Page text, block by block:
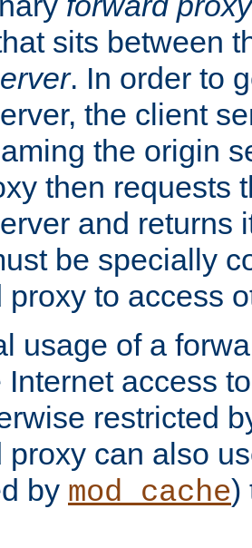
sits between
. In order to
the client
the origin
then requests
and returns
be specially
proxy to access
usage of a
Internet access
restricted
proxy can also
by mod_cache)